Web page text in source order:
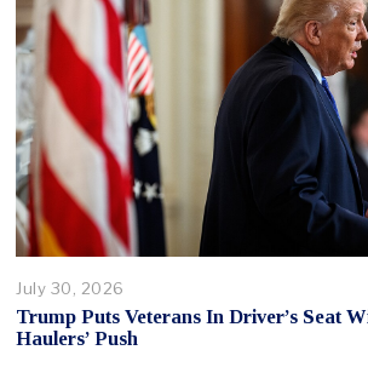
July 30, 2026
Trump Puts Veterans In Driver’s Seat
Haulers’ Push